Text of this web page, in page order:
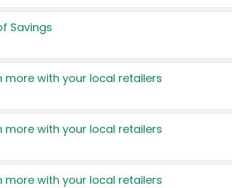
Savings
more with your local retailers
more with your local retailers
more with your local retailers